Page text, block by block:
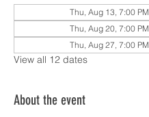
Thu, Aug 13, 7:00 PM
Thu, Aug 20, 7:00 PM
Thu, Aug 27, 7:00 PM
View all 12 dates
About the event